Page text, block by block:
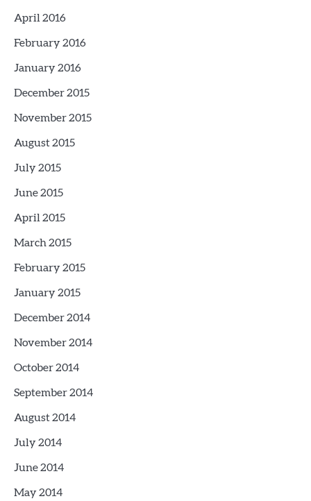
April 2016
February 2016
January 2016
December 2015
November 2015
August 2015
July 2015
June 2015
April 2015
March 2015
February 2015
January 2015
December 2014
November 2014
October 2014
September 2014
August 2014
July 2014
June 2014
May 2014